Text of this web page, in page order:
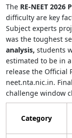
The RE-NEET 2026
difficulty are key
Subject experts
was the toughest
analysis, students
estimated to be in
release the Official
neet.nta.nic.in.
challenge window
Category